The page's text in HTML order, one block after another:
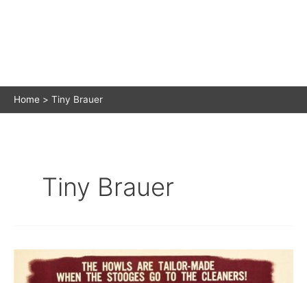
Home Tiny Brauer
Tiny Brauer